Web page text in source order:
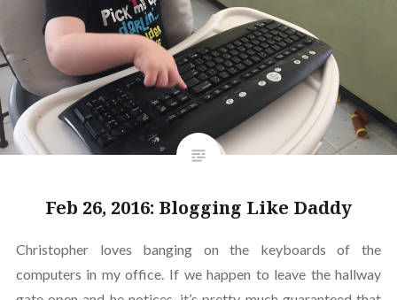
Feb 26, 2016: Blogging Like Daddy
Christopher loves banging on the keyboards of the
computers in my office. If we happen to leave the hallway